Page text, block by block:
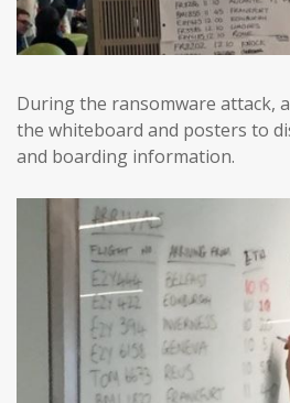
During the ransomware attack,
the whiteboard and posters to
and boarding information.